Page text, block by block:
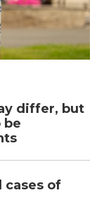
differ, but
be
cases of